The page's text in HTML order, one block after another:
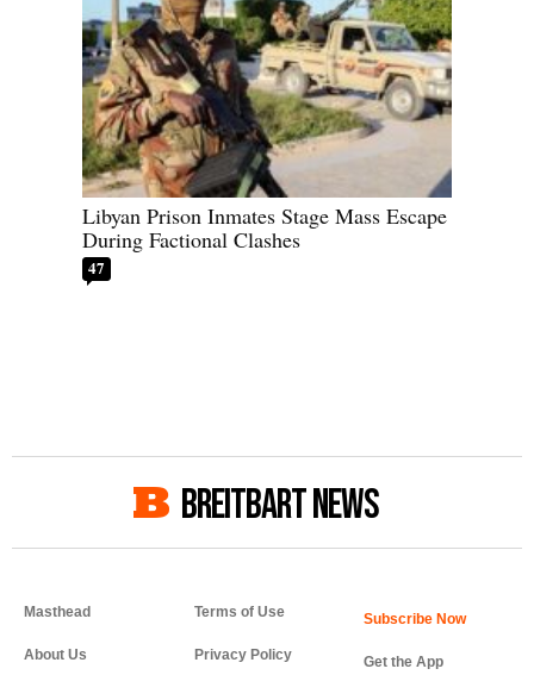
Libyan Prison Inmates Stage Mass Escape
During Factional Clashes
47
BREITBART NEWS
Masthead
About Us
Terms of Use
Privacy Policy Get the App